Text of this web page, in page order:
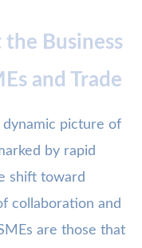
the Business
and Trade
dynamic picture of
by rapid
shift toward
collaboration and
are those that